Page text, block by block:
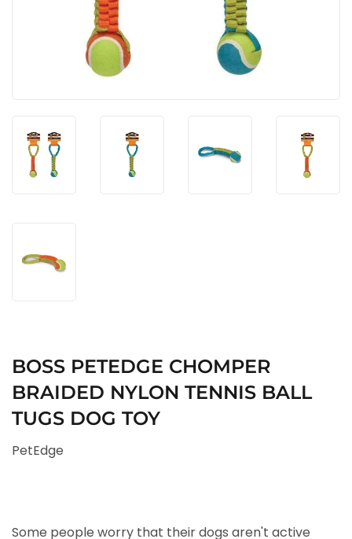
BOSS PETEDGE CHOMPER
BRAIDED NYLON TENNIS BALL
TUGS DOG TOY
PetEdge
Some people worry that their dogs aren't active